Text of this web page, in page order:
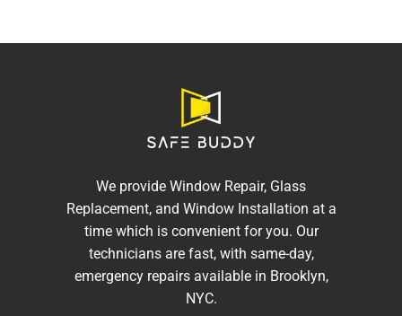
We provide Window Repair, Glass
Replacement, and Window Installation at a
time which is convenient for you. Our
technicians are fast, with same-day,
emergency repairs available in Brooklyn,
NYC.